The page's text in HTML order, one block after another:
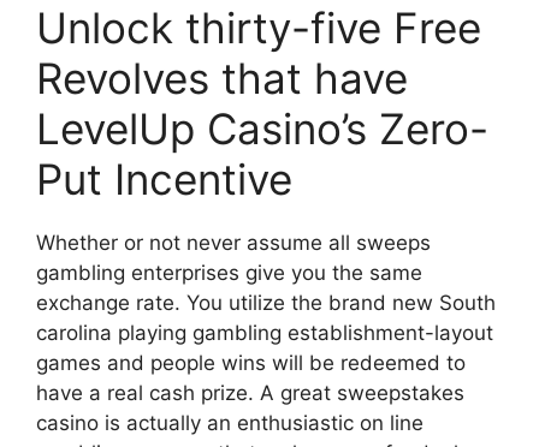
Unlock thirty-five Free
Revolves that have
LevelUp Casino’s Zero-
Put Incentive
Whether or not never assume all sweeps
gambling enterprises give you the same
exchange rate. You utilize the brand new South
carolina playing gambling establishment-layout
games and people wins will be redeemed to
have a real cash prize. A great sweepstakes
casino is actually an enthusiastic on line